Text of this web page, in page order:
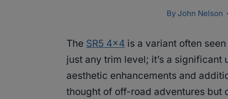
By John Nelson
The SR5 4×4 is a variant often
just any trim level; it’s a
aesthetic enhancements and
thought of off-road adventures but